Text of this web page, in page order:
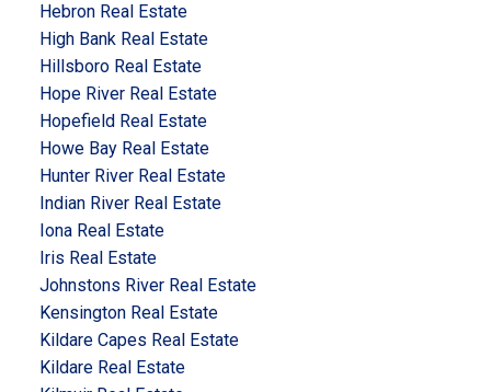
Hebron Real Estate
High Bank Real Estate
Hillsboro Real Estate
Hope River Real Estate
Hopefield Real Estate
Howe Bay Real Estate
Hunter River Real Estate
Indian River Real Estate
Iona Real Estate
Iris Real Estate
Johnstons River Real Estate
Kensington Real Estate
Kildare Capes Real Estate
Kildare Real Estate